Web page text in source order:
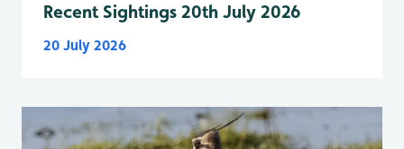
Recent Sightings 20th July 2026
20 July 2026